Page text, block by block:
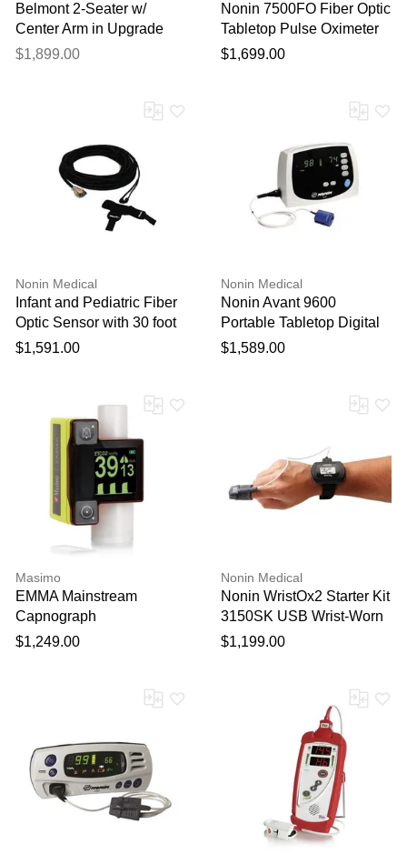
Belmont 2-Seater w/
Center Arm in Upgrade
Fabric or Healthcare Vinyl
$1,899.00
Nonin 7500FO Fiber Optic
Tabletop Pulse Oximeter
for MRI
$1,699.00
Nonin Medical
Infant and Pediatric Fiber
Optic Sensor with 30 foot
cable for use with 7500FO
$1,591.00
Nonin Medical
Nonin Avant 9600
Portable Tabletop Digital
Pulse Oximeter
$1,589.00
Masimo
EMMA Mainstream
Capnograph
$1,249.00
Nonin Medical
Nonin WristOx2 Starter Kit
3150SK USB Wrist-Worn
Pulse Oximeter with
$1,199.00